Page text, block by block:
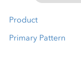
Product
Primary Pattern